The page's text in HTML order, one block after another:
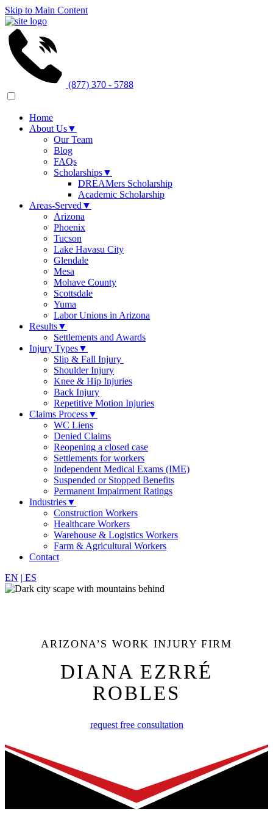
Skip to Main Content
(877) 370 - 5788
Home
About Us▼
Our Team
Blog
FAQs
Scholarships▼
DREAMers Scholarship
Academic Scholarship
Areas-Served ▼
Arizona
Phoenix
Tucson
Lake Havasu City
Glendale
Mesa
Mohave County
Scottsdale
Yuma
Labor Unions in Arizona
Results▼
Settlements and Awards
Injury Types▼
Slip & Fall Injury
Shoulder Injury
Knee & Hip Injuries
Back Injury
Repetitive Motion Injuries
Claims Process▼
WC Liens
Denied Claims
Reopening a closed case
Settlements for workers
Independent Medical Exams (IME)
Suspended or Stopped Benefits
Permanent Impairment Ratings
Industries▼
Construction Workers
Healthcare Workers
Warehouse & Logistics Workers
Farm & Agricultural Workers
Contact
EN | ES
ARIZONA’S WORK INJURY FIRM
DIANA EZRRÉ
ROBLES
request free consultation